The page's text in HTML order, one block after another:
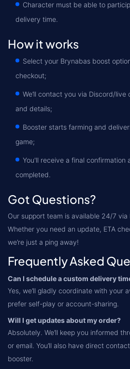
Character must be able to
delivery time.
How it works
Select your Brynabas boost
checkout;
We’ll contact you via Discord/
and details;
Booster starts farming and
game;
You'll receive a final confirmation
completed.
Got Questions?
Our support team is available 24/7
Whether you need an update, ETA
we’re just a ping away!
Frequently Asked
Can I schedule a custom delivery
Yes, we’ll gladly coordinate with your
prefer self-play or account-sharing.
Will I get updates about my order?
Absolutely. We’ll keep you informed
or email. You’ll also have direct
booster.